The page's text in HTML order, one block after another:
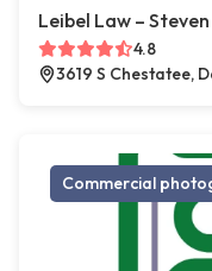
Leibel Law –
4.8
3619 S Chestatee,
Commercial